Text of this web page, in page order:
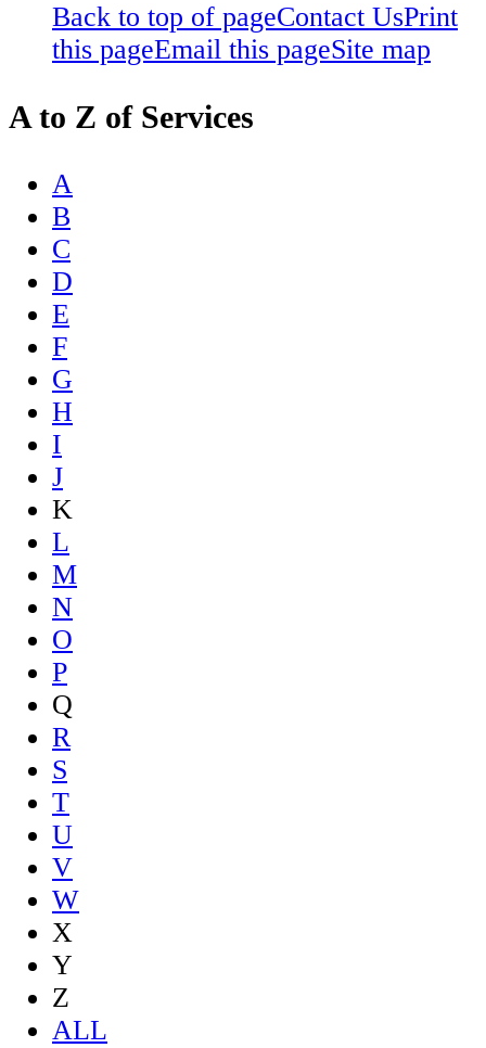
Back to top of pageContact UsPrint
this pageEmail this pageSite map
A to Z of Services
A
B
C
D
E
F
G
H
I
J
K
L
M
N
O
P
Q
R
S
T
U
V
W
X
Y
Z
ALL